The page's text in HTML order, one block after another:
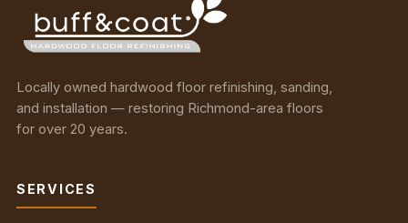
Locally owned hardwood floor refinishing, sanding,
and installation — restoring Richmond-area floors
for over 20 years.
SERVICES